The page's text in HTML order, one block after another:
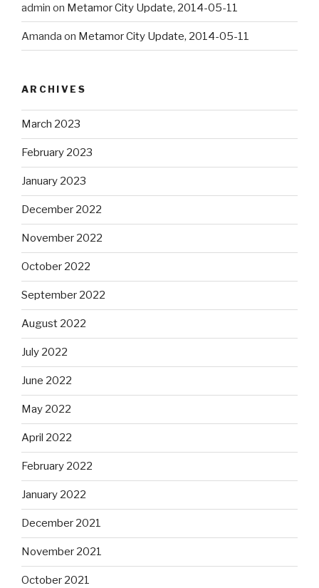
admin on Metamor City Update, 2014-05-11
Amanda on Metamor City Update, 2014-05-11
ARCHIVES
March 2023
February 2023
January 2023
December 2022
November 2022
October 2022
September 2022
August 2022
July 2022
June 2022
May 2022
April 2022
February 2022
January 2022
December 2021
November 2021
October 2021